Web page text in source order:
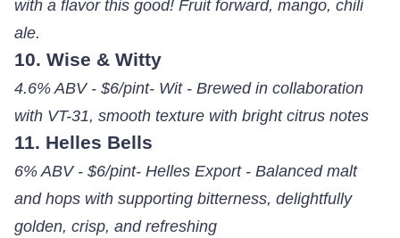
with a flavor this good! Fruit forward, mango, chili
ale.
10. Wise & Witty
4.6% ABV - $6/pint- Wit - Brewed in collaboration
with VT-31, smooth texture with bright citrus notes
11. Helles Bells
6% ABV - $6/pint- Helles Export - Balanced malt
and hops with supporting bitterness, delightfully
golden, crisp, and refreshing